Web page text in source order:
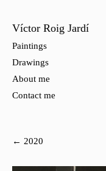
Víctor Roig Jardí
Paintings
Drawings
About me
Contact me
← 2020